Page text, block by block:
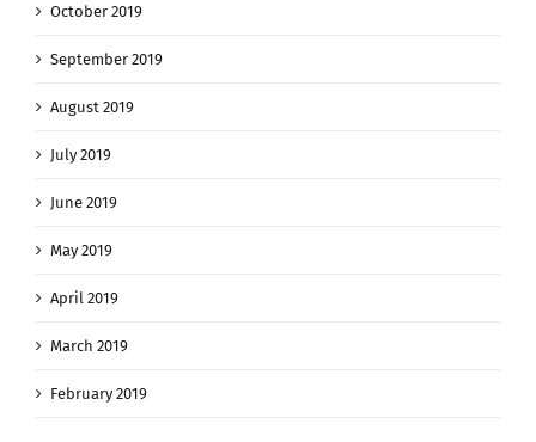
October 2019
September 2019
August 2019
July 2019
June 2019
May 2019
April 2019
March 2019
February 2019